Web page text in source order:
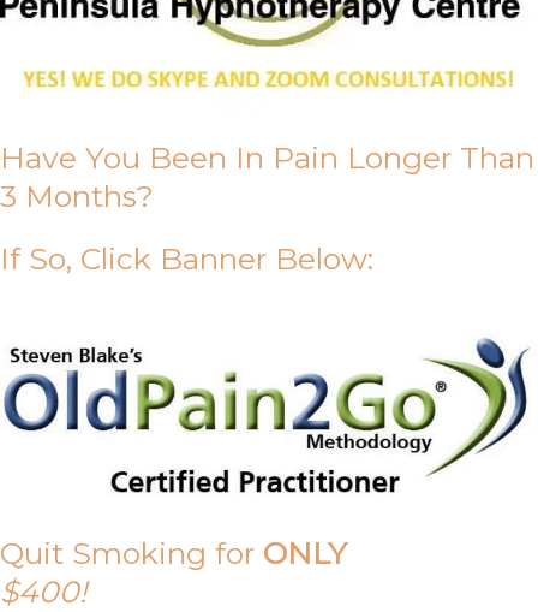
Have You Been In Pain Longer Than
3 Months?
If So, Click Banner Below:
Quit Smoking for ONLY
$400!